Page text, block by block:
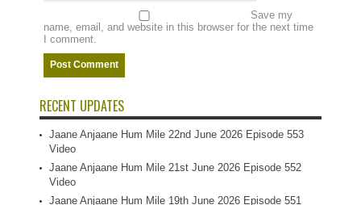
Save my
name, email, and website in this browser for the next time
I comment.
RECENT UPDATES
Jaane Anjaane Hum Mile 22nd June 2026 Episode 553
Video
Jaane Anjaane Hum Mile 21st June 2026 Episode 552
Video
Jaane Anjaane Hum Mile 19th June 2026 Episode 551